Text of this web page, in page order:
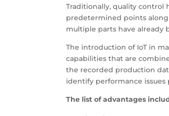
Traditionally, quality
predetermined points
multiple parts have already
The introduction of IoT in
capabilities that are
the recorded production
identify performance issues
The list of advantages